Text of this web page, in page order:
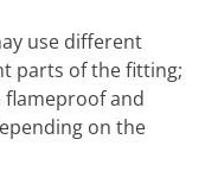
use different
parts of the fitting;
flameproof and
on the